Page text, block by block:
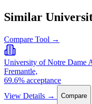
Similar
Compare Tool →
University of Notre Dame
Fremantle,
69.6% acceptance
View Details →
Compare